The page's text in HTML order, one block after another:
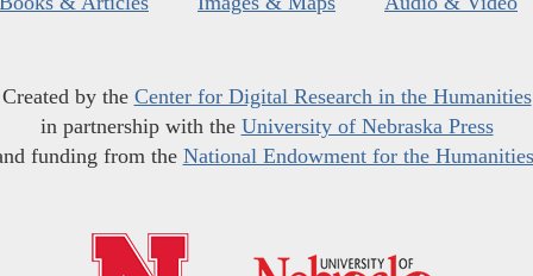
Created by the Center for Digital Research in the Humanities
in partnership with the University of Nebraska Press
funding from the National Endowment for the Humanities